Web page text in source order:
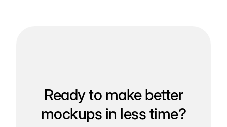
Ready to make better
mockups in less time?